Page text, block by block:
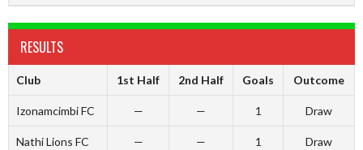
RESULTS
Club 1st Half 2nd Half Goals Outcome
Izonamcimbi FC — — 1 Draw
Nathi Lions FC — — 1 Draw